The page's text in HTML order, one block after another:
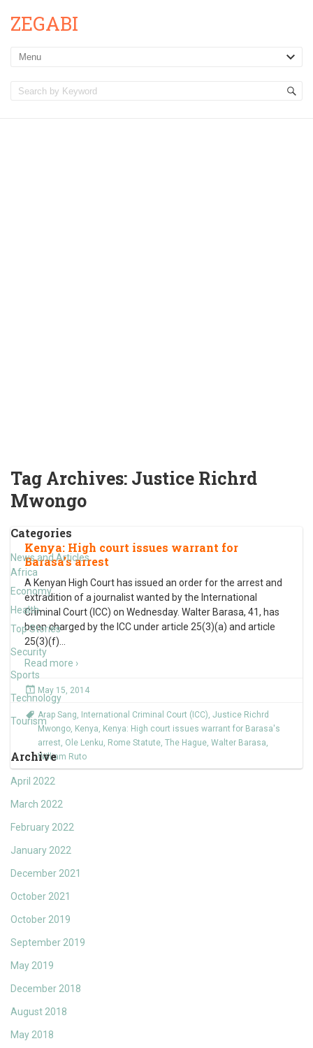
ZEGABI
Tag Archives: Justice Richrd
Mwongo
Categories
News and Articles
Africa
Economy
Health
Top Stories
Security
Sports
Technology
Tourism
Archive
April 2022
March 2022
February 2022
January 2022
December 2021
October 2021
October 2019
September 2019
May 2019
December 2018
August 2018
May 2018
Kenya: High court issues warrant for
Barasa’s arrest
A Kenyan High Court has issued an order for the arrest and
extradition of a journalist wanted by the International
Criminal Court (ICC) on Wednesday. Walter Barasa, 41, has
been charged by the ICC under article 25(3)(a) and article
25(3)(f)
Read more ›
May 15, 2014
Arap Sang, International Criminal Court (ICC), Justice Richrd
Mwongo, Kenya, Kenya: High court issues warrant for Barasa's
arrest, Ole Lenku, Rome Statute, The Hague, Walter Barasa,
William Ruto